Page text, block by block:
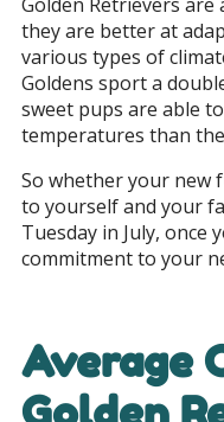
they are better at
various types of
Goldens sport a
sweet pups are able
temperatures than
So whether your new
to yourself and your
Tuesday in July, once
commitment to your
Average